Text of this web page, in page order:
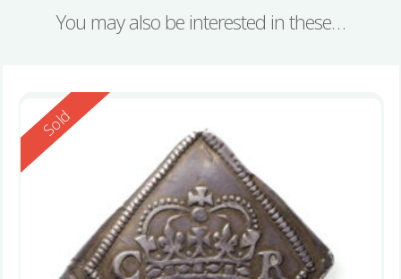
You may also be interested in these…
Reserved
Sold